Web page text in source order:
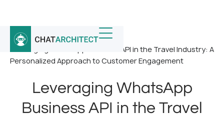
Home / News /
Leveraging WhatsApp Business API in the Travel Industry: A
Personalized Approach to Customer Engagement
Leveraging WhatsApp
Business API in the Travel